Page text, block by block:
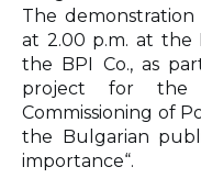
The
at 2.00 p.m. at the
the BPI Cо., as
project for the
Commissioning of
the Bulgarian
importance“.